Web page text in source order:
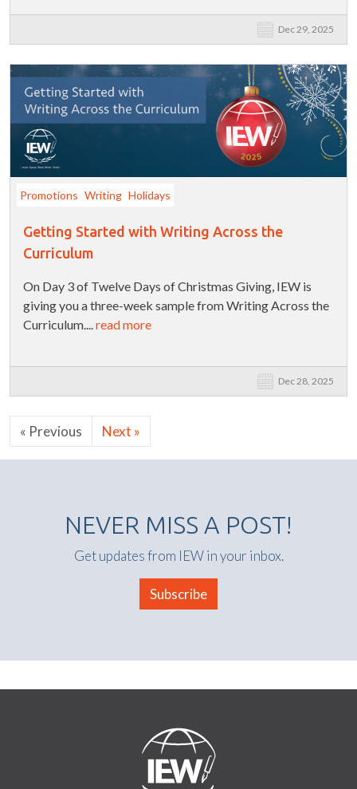
Dec 29, 2025
Promotions Writing Holidays
Getting Started with Writing Across the
Curriculum
On Day 3 of Twelve Days of Christmas Giving, IEW is
giving you a three-week sample from Writing Across the
Curriculum....read more
Dec 28, 2025
« Previous Next »
NEVER MISS A POST!
Get updates from IEW in your inbox.
Subscribe